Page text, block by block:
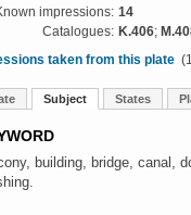
impressions: 14
Catalogues: K.406;
taken from this plate
Subject States
building, bridge, canal,